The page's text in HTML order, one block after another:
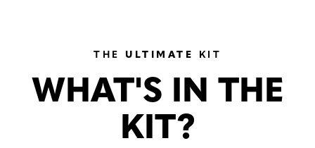
THE ULTIMATE KIT
WHAT'S IN THE
KIT?